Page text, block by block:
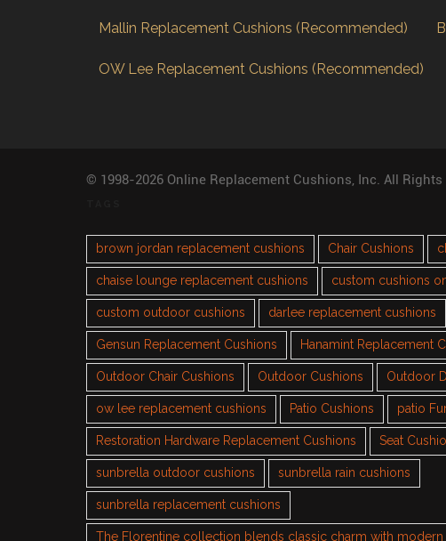
Mallin Replacement Cushions (Recommended)
OW Lee Replacement Cushions (Recommended)
© 1998-2026 Online Replacement Cushions, Inc. All Rights
brown jordan replacement cushions Chair Cushions
chaise lounge replacement cushions custom cushions
custom outdoor cushions darlee replacement cushions
Gensun Replacement Cushions Hanamint Replacement
Outdoor Chair Cushions Outdoor Cushions Outdoor
ow lee replacement cushions Patio Cushions patio
Restoration Hardware Replacement Cushions Seat
sunbrella outdoor cushions sunbrella rain cushions
sunbrella replacement cushions
The Florentine collection blends classic charm with modern